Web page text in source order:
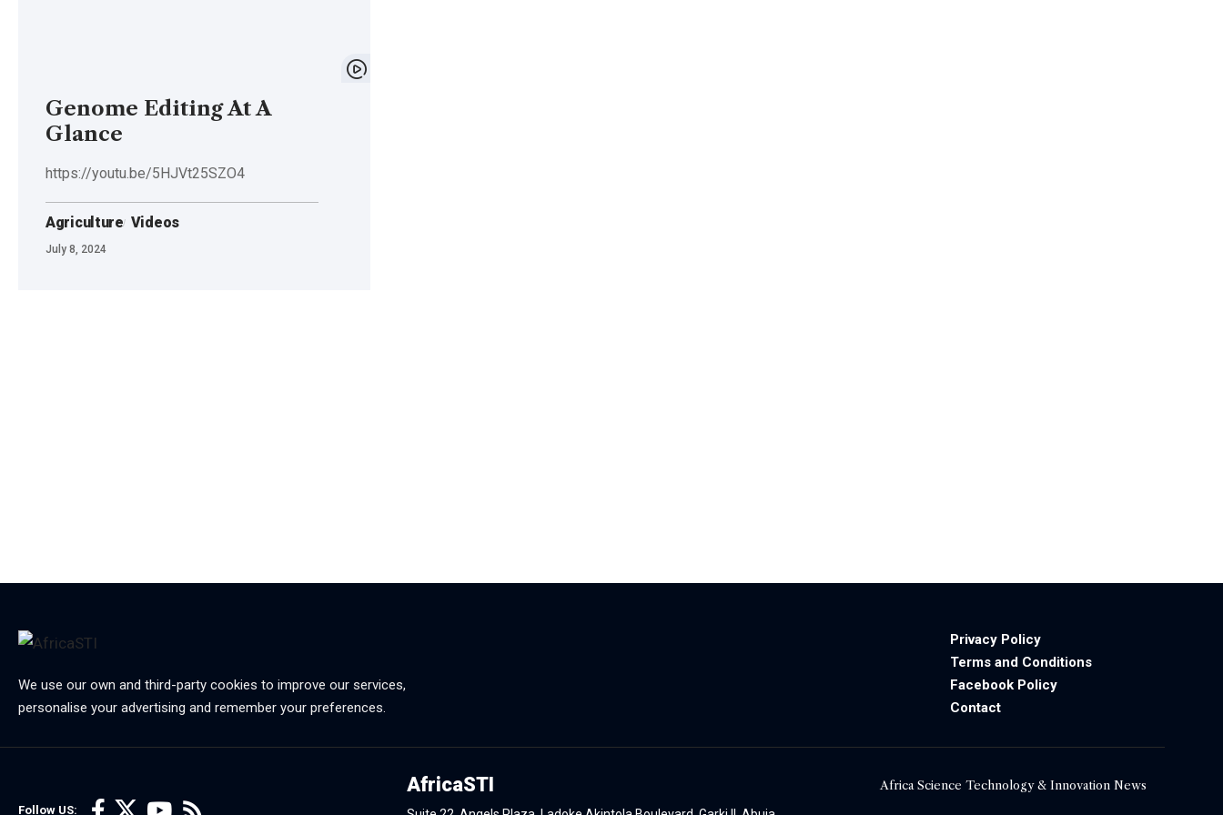
Genome Editing At A
Glance
https://youtu.be/5HJVt25SZO4
Agriculture Videos
July 8, 2024
We use our own and third-party cookies to improve our services,
personalise your advertising and remember your preferences.
Privacy Policy
Terms and Conditions
Facebook Policy
Contact
Follow US:
AfricaSTI Africa Science Technology & Innovation News